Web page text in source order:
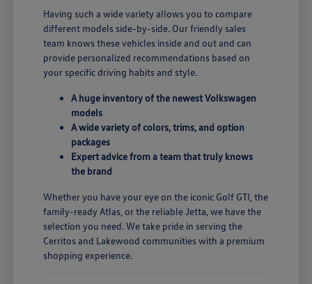
Having such a wide variety allows you to compare
different models side-by-side. Our friendly sales
team knows these vehicles inside and out and can
provide personalized recommendations based on
your specific driving habits and style.
A huge inventory of the newest Volkswagen
models
A wide variety of colors, trims, and option
packages
Expert advice from a team that truly knows
the brand
Whether you have your eye on the iconic Golf GTI, the
family-ready Atlas, or the reliable Jetta, we have the
selection you need. We take pride in serving the
Cerritos and Lakewood communities with a premium
shopping experience.